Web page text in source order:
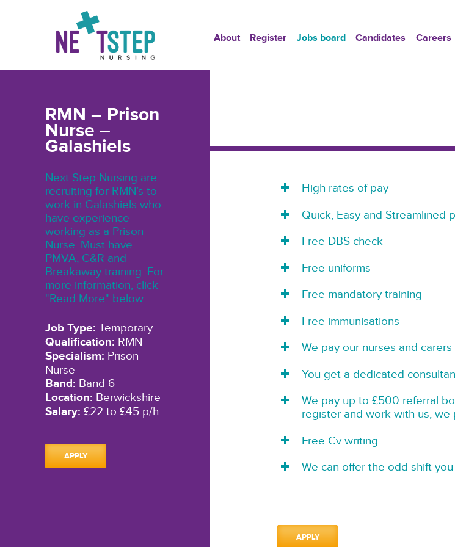
About Register Jobs board Candidates Careers
RMN – Prison
Nurse –
Galashiels
Next Step Nursing are
recruiting for RMN’s to
work in Galashiels who
have experience
working as a Prison
Nurse. Must have
PMVA, C&R and
Breakaway training. For
more information, click
"Read More" below.
Job Type: Temporary
Qualification: RMN
Specialism: Prison
Nurse
Band: Band 6
Location: Berwickshire
Salary: £22 to £45 p/h
APPLY
High rates of pay
Quick, Easy and Streamlined
Free DBS check
Free uniforms
Free mandatory training
Free immunisations
We pay our nurses and
You get a dedicated
We pay up to £500 referral
register and work with us, we
Free Cv writing
We can offer the odd shift
APPLY